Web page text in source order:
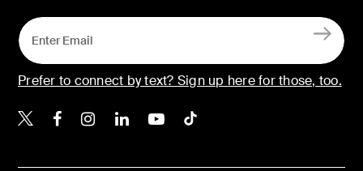
Prefer to connect by text? Sign up here for those, too.
Belkin X
Belkin Facebook
Belkin Instagram
Belkin LinkedIn
Belkin Youtube
Belkin TikTok